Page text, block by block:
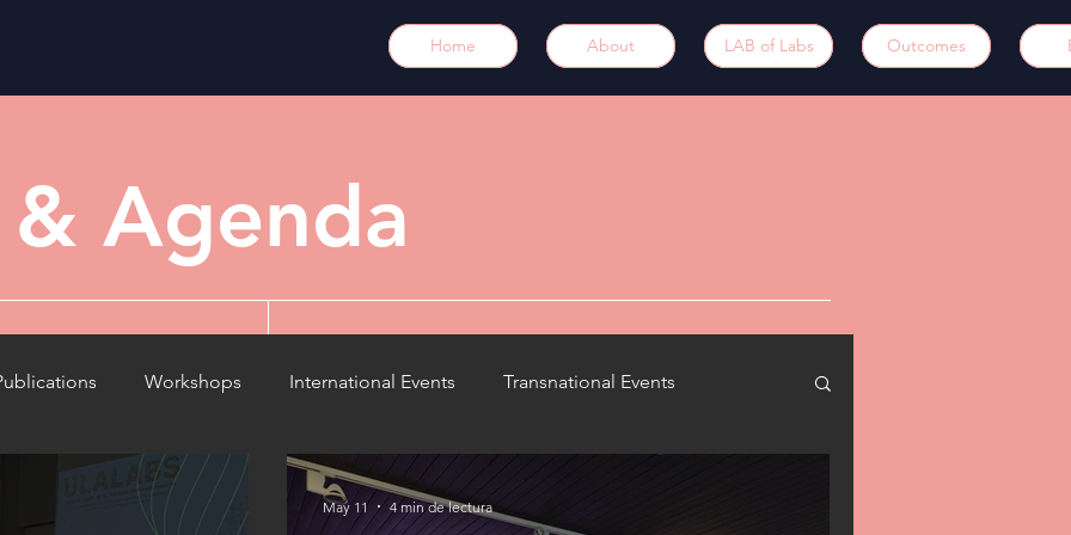
Home About LAB of Labs Outcomes
Agenda
Workshops International Events Transnational Events
Meetings Results Article / opinion
May 11 4 min de lectura